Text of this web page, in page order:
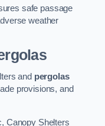
safe passage
weather
and pergolas
provisions, and
Canopy Shelters